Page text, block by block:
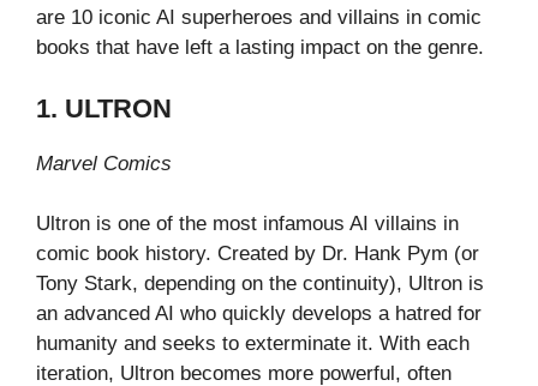
are 10 iconic AI superheroes and villains in comic
books that have left a lasting impact on the genre.
1. ULTRON
Marvel Comics
Ultron is one of the most infamous AI villains in
comic book history. Created by Dr. Hank Pym (or
Tony Stark, depending on the continuity), Ultron is
an advanced AI who quickly develops a hatred for
humanity and seeks to exterminate it. With each
iteration, Ultron becomes more powerful, often